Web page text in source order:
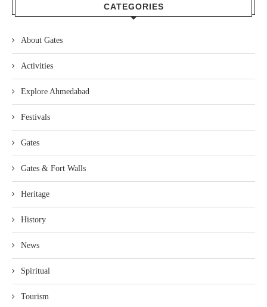
CATEGORIES
About Gates
Activities
Explore Ahmedabad
Festivals
Gates
Gates & Fort Walls
Heritage
History
News
Spiritual
Tourism